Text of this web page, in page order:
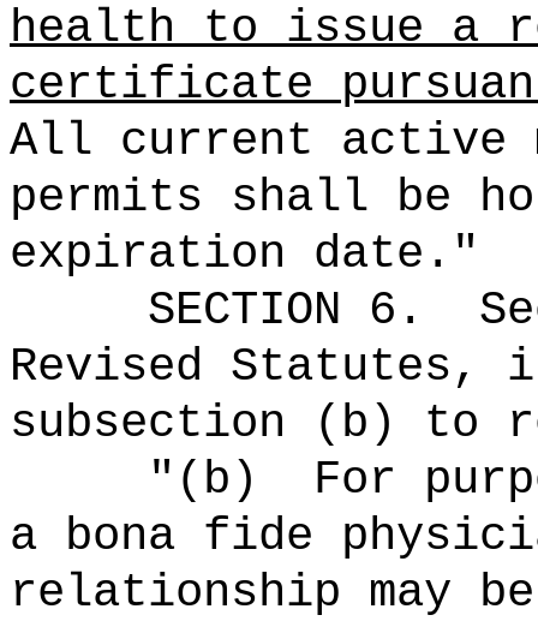
health to issue a
certificate
All current active
permits shall be
expiration date."
SECTION 6 .
Revised Statutes,
subsection (b) to
" (b)
For
a bona fide
relationship may